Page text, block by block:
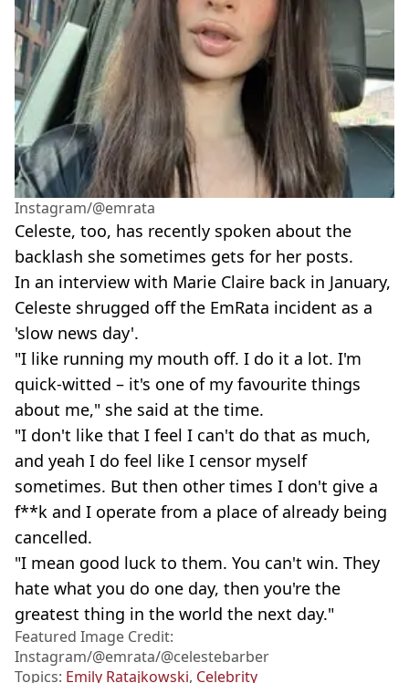
Instagram/@emrata
Celeste, too, has recently spoken about the
backlash she sometimes gets for her posts.
In an interview with Marie Claire back in January,
Celeste shrugged off the EmRata incident as a
'slow news day'.
"I like running my mouth off. I do it a lot. I'm
quick-witted – it's one of my favourite things
about me," she said at the time.
"I don't like that I feel I can't do that as much,
and yeah I do feel like I censor myself
sometimes. But then other times I don't give a
f**k and I operate from a place of already being
cancelled.
"I mean good luck to them. You can't win. They
hate what you do one day, then you're the
greatest thing in the world the next day."
Featured Image Credit:
Instagram/@emrata/@celestebarber
Topics: Emily Ratajkowski, Celebrity